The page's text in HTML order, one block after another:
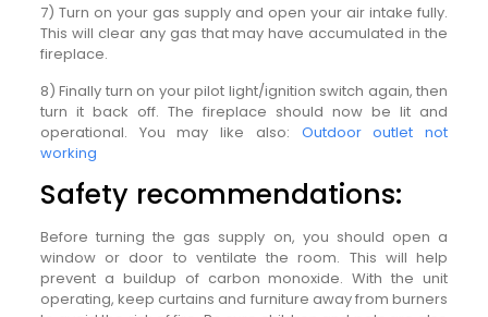
7) Turn on your gas supply and open your air intake fully.
This will clear any gas that may have accumulated in the
fireplace.
8) Finally turn on your pilot light/ignition switch again, then
turn it back off. The fireplace should now be lit and
operational. You may like also: Outdoor outlet not
working
Safety recommendations:
Before turning the gas supply on, you should open a
window or door to ventilate the room. This will help
prevent a buildup of carbon monoxide. With the unit
operating, keep curtains and furniture away from burners